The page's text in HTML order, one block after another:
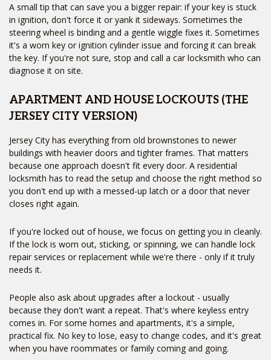
Home
Free Estimate
FAQ
Site Map
A small tip that can save you a bigger repair: if your key is stuck
in ignition, don't force it or yank it sideways. Sometimes the
steering wheel is binding and a gentle wiggle fixes it. Sometimes
it's a worn key or ignition cylinder issue and forcing it can break
the key. If you're not sure, stop and call a car locksmith who can
diagnose it on site.
APARTMENT AND HOUSE LOCKOUTS (THE
JERSEY CITY VERSION)
Jersey City has everything from old brownstones to newer
buildings with heavier doors and tighter frames. That matters
because one approach doesn't fit every door. A residential
locksmith has to read the setup and choose the right method so
you don't end up with a messed-up latch or a door that never
closes right again.
If you're locked out of house, we focus on getting you in cleanly.
If the lock is worn out, sticking, or spinning, we can handle lock
repair services or replacement while we're there - only if it truly
needs it.
People also ask about upgrades after a lockout - usually
because they don't want a repeat. That's where keyless entry
comes in. For some homes and apartments, it's a simple,
practical fix. No key to lose, easy to change codes, and it's great
when you have roommates or family coming and going.